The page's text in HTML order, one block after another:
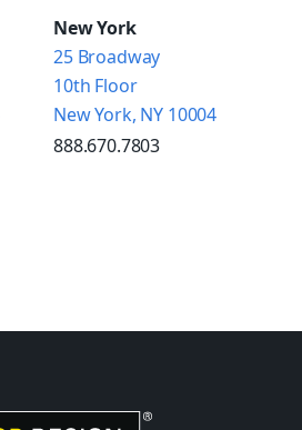
New York
25 Broadway
10th Floor
New York, NY 10004
888.670.7803